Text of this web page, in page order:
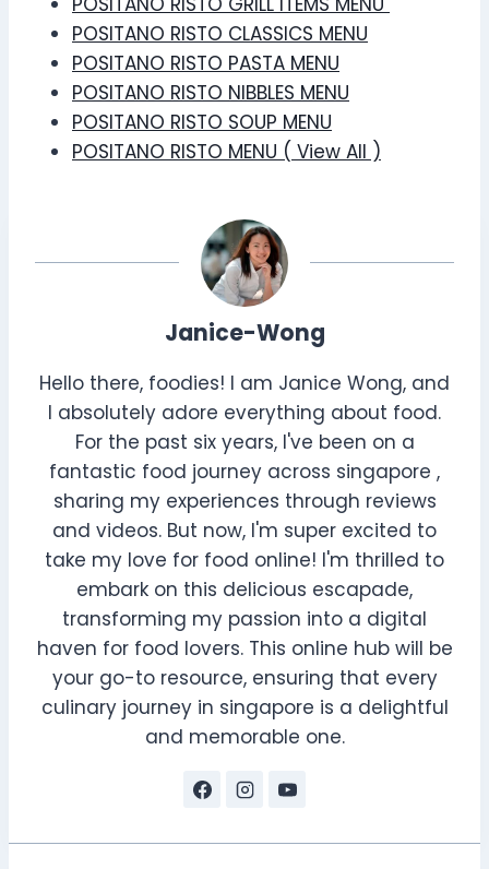
POSITANO RISTO CLASSICS MENU
POSITANO RISTO PASTA MENU
POSITANO RISTO NIBBLES MENU
POSITANO RISTO SOUP MENU
POSITANO RISTO MENU ( View All )
Janice-Wong
Hello there, foodies! I am Janice Wong, and
I absolutely adore everything about food.
For the past six years, I've been on a
fantastic food journey across singapore ,
sharing my experiences through reviews
and videos. But now, I'm super excited to
take my love for food online! I'm thrilled to
embark on this delicious escapade,
transforming my passion into a digital
haven for food lovers. This online hub will be
your go-to resource, ensuring that every
culinary journey in singapore is a delightful
and memorable one.